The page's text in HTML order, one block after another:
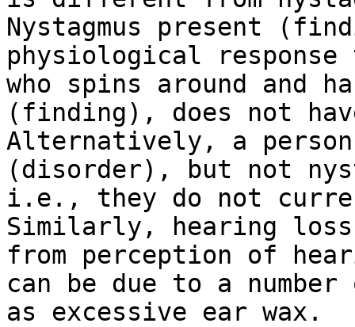
Nystagmus present
physiological
who spins around and
(finding), does not
Alternatively, a person
(disorder), but not
i.e., they do not
Similarly, hearing
from perception of
can be due to a
as excessive ear wax.